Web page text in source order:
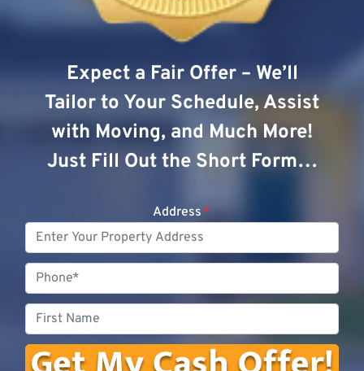
Expect a Fair Offer – We’ll
Tailor to Your Schedule, Assist
with Moving, and Much More!
Just Fill Out the Short Form…
Address *
Name